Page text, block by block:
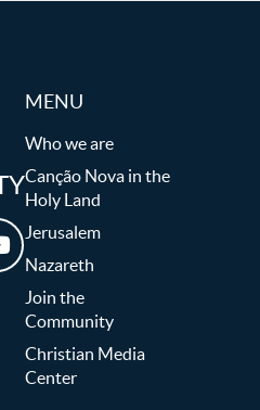
MENU
Who we are
Canção Nova in the
Holy Land
Jerusalem
Nazareth
Join the
Community
Christian Media
Center